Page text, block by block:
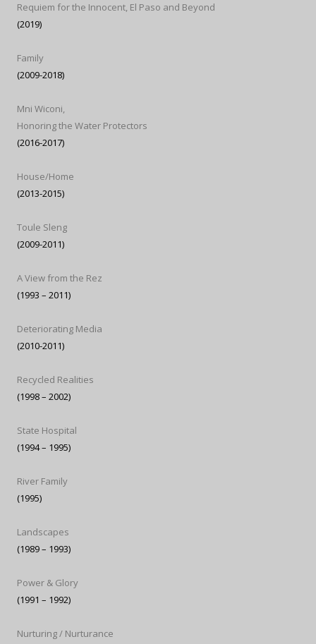
Requiem for the Innocent, El Paso and Beyond
(2019)
Family
(2009-2018)
Mni Wiconi,
Honoring the Water Protectors
(2016-2017)
House/Home
(2013-2015)
Toule Sleng
(2009-2011)
A View from the Rez
(1993 – 2011)
Deteriorating Media
(2010-2011)
Recycled Realities
(1998 – 2002)
State Hospital
(1994 – 1995)
River Family
(1995)
Landscapes
(1989 – 1993)
Power & Glory
(1991 – 1992)
Nurturing / Nurturance